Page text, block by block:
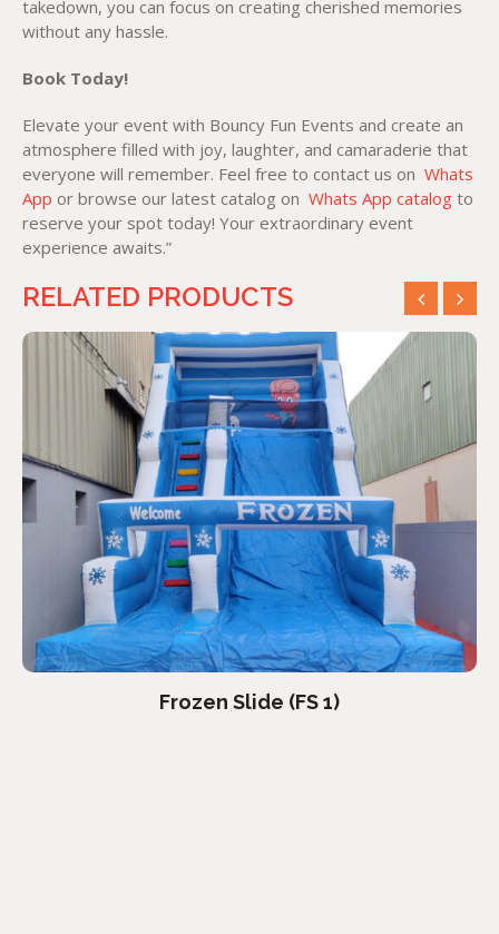
takedown, you can focus on creating cherished memories
without any hassle.
Book Today!
Elevate your event with Bouncy Fun Events and create an
atmosphere filled with joy, laughter, and camaraderie that
everyone will remember. Feel free to contact us on Whats
App or browse our latest catalog on Whats App catalog to
reserve your spot today! Your extraordinary event
experience awaits.”
RELATED PRODUCTS
Frozen Slide (FS 1)